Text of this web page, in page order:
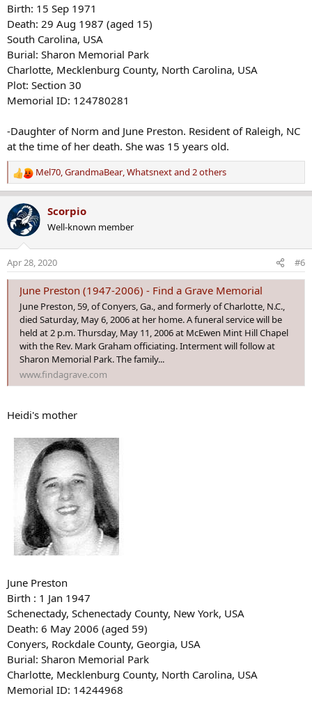
Birth: 15 Sep 1971
Death: 29 Aug 1987 (aged 15)
South Carolina, USA
Burial: Sharon Memorial Park
Charlotte, Mecklenburg County, North Carolina, USA
Plot: Section 30
Memorial ID: 124780281
-Daughter of Norm and June Preston. Resident of Raleigh, NC
at the time of her death. She was 15 years old.
R
e
a
c
t
n
s
Mel70,GrandmaBear,Whatsnextand 2 others
Scorpio
Well-known member
Apr 28, 2020 #6
June Preston (1947-2006) - Find a Grave Memorial
June Preston, 59, of Conyers, Ga., and formerly of Charlotte, N.C.,
died Saturday, May 6, 2006 at her home. A funeral service will be
held at 2 p.m. Thursday, May 11, 2006 at McEwen Mint Hill Chapel
with the Rev. Mark Graham officiating. Interment will follow at
Sharon Memorial Park. The family...
www.findagrave.com
Heidi's mother
June Preston
Birth : 1 Jan 1947
Schenectady, Schenectady County, New York, USA
Death: 6 May 2006 (aged 59)
Conyers, Rockdale County, Georgia, USA
Burial: Sharon Memorial Park
Charlotte, Mecklenburg County, North Carolina, USA
Memorial ID: 14244968